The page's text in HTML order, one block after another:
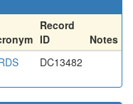
Record
ID
Notes
DC13482